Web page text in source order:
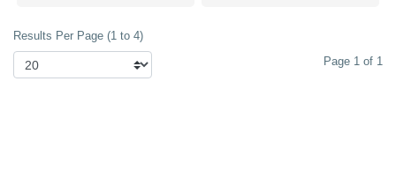
Results Per Page (1 to 4)
Page 1 of 1